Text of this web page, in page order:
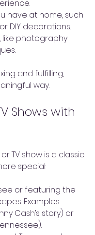
have at home, such
DIY decorations.
like photography
and fulfilling,
way.
Shows with
TV show is a classic
special:
or featuring the
Examples
Cash’s story) or